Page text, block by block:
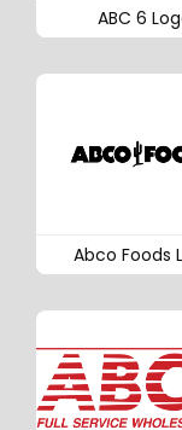
ABC 6
Abco Foods